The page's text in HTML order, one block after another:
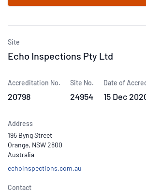
Site
Echo Inspections Pty Ltd
Accreditation No.
20798
Site No.
24954
Date of
15 Dec
Address
195 Byng Street
Orange, NSW 2800
Australia
echoinspections.com.au
Contact